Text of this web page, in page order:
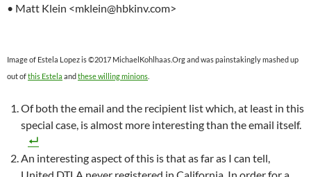
• Matt Klein <mklein@hbkinv.com>
Image of Estela Lopez is ©2017 MichaelKohlhaas.Org and was painstakingly mashed up
out ofthis Estela andthese willing minions
Of both the email and the recipient list which, at least in this
special case, is almost more interesting than the email itself.
An interesting aspect of this is that as far as I can tell,
United DTLA never registered in California. In order for a